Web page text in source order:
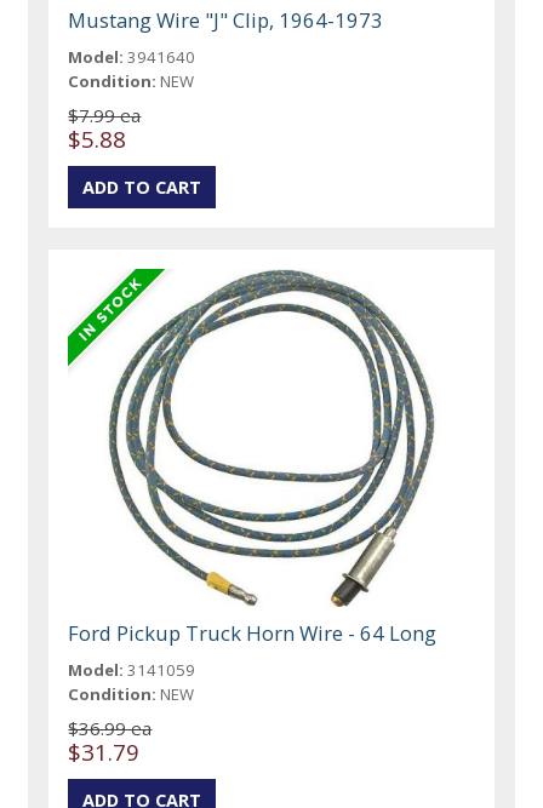
Mustang Wire "J" Clip, 1964-1973
Model: 3941640
Condition: NEW
$7.99 ea
$5.88
Ford Pickup Truck Horn Wire - 64 Long
Model: 3141059
Condition: NEW
$36.99 ea
$31.79